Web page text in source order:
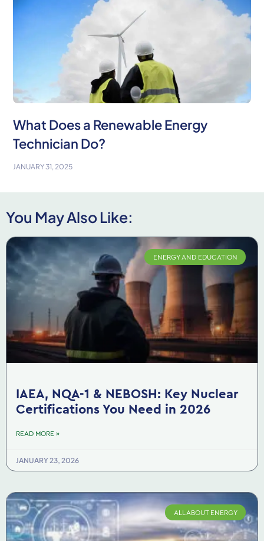
What Does a Renewable Energy
Technician Do?
JANUARY 31, 2025
You May Also Like:
ENERGY AND EDUCATION
IAEA, NQA-1 & NEBOSH: Key Nuclear
Certifications You Need in 2026
READ MORE »
JANUARY 23, 2026
ALL ABOUT ENERGY